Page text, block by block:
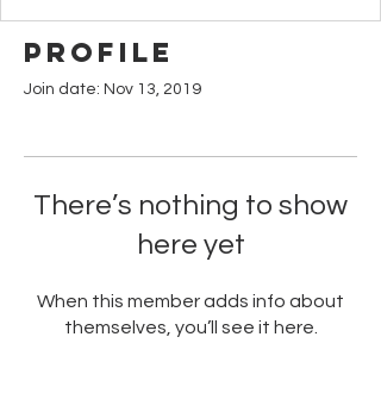
Profile
Join date: Nov 13, 2019
There’s nothing to show
here yet
When this member adds info about
themselves, you’ll see it here.